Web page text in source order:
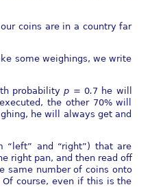
coins are in a country far
some weighings, we write
probabilityp = 0.7 he will
the other 70% will
he will always get and
“left” and “right”) that are
right pan, and then read oﬀ
same number of coins onto
course, even if this is the